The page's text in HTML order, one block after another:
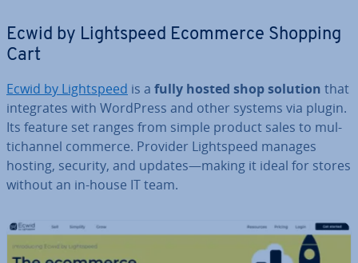
Ecwid by Light­speed Ecommerce Shopping
Cart
Ecwid by Light­speed is a fully hosted shop solution that
in­teg­rates with WordPress and other systems via plugin.
Its feature set ranges from simple product sales to mul­
tichan­nel commerce. Provider Light­speed manages
hosting, security, and updates—making it ideal for stores
without an in-house IT team.